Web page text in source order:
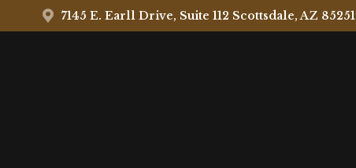
7145 E. Earll Drive, Suite 112 Scottsdale, AZ 85251